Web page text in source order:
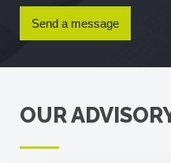
Send a message
OUR